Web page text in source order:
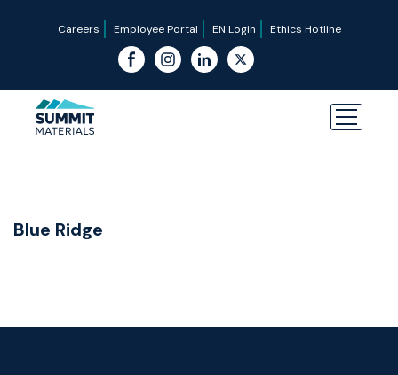
Careers Employee Portal EN Login Ethics Hotline
Blue Ridge